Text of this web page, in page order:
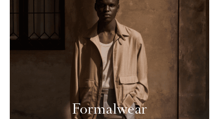
Formalwear